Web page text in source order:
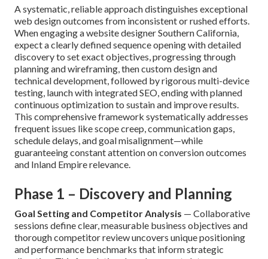
A systematic, reliable approach distinguishes exceptional
web design outcomes from inconsistent or rushed efforts.
When engaging a website designer Southern California,
expect a clearly defined sequence opening with detailed
discovery to set exact objectives, progressing through
planning and wireframing, then custom design and
technical development, followed by rigorous multi-device
testing, launch with integrated SEO, ending with planned
continuous optimization to sustain and improve results.
This comprehensive framework systematically addresses
frequent issues like scope creep, communication gaps,
schedule delays, and goal misalignment—while
guaranteeing constant attention on conversion outcomes
and Inland Empire relevance.
Phase 1 – Discovery and Planning
Goal Setting and Competitor Analysis — Collaborative
sessions define clear, measurable business objectives and
thorough competitor review uncovers unique positioning
and performance benchmarks that inform strategic